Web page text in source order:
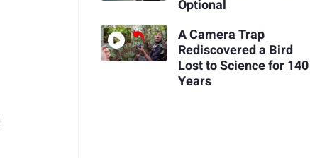
Optional
A Camera Trap
Rediscovered a Bird
Lost to Science for 140
Years